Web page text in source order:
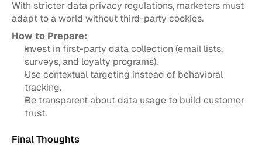
With stricter data privacy regulations, marketers must
adapt to a world without third-party cookies.
How to Prepare:
Invest in first-party data collection (email lists,
surveys, and loyalty programs).
Use contextual targeting instead of behavioral
tracking.
Be transparent about data usage to build customer
trust.
Final Thoughts